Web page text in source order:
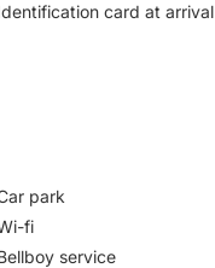
card at arrival
park
fi
service